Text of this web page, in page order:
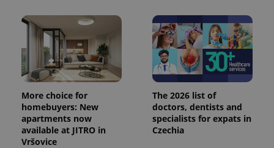
More choice for
homebuyers: New
apartments now
available at JITRO in
Vršovice
The 2026 list of
doctors, dentists and
specialists for expats in
Czechia
CookieScriptConsent
CookieScript
.expats.cz